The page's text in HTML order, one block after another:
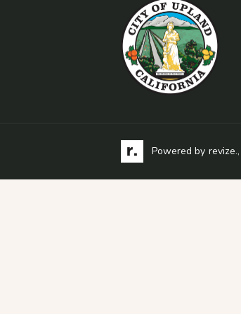
Visit the Revize website
Powered by revize.